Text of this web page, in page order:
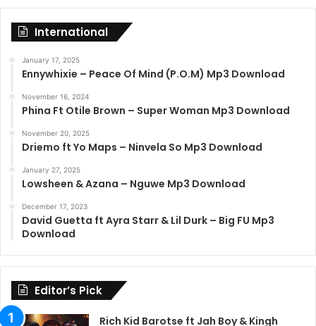
International
January 17, 2025
Ennywhixie – Peace Of Mind (P.O.M) Mp3 Download
November 16, 2024
Phina Ft Otile Brown – Super Woman Mp3 Download
November 20, 2025
Driemo ft Yo Maps – Ninvela So Mp3 Download
January 27, 2025
Lowsheen & Azana – Nguwe Mp3 Download
December 17, 2023
David Guetta ft Ayra Starr & Lil Durk – Big FU Mp3
Download
Editor’s Pick
Rich Kid Barotse ft Jah Boy & Kingh